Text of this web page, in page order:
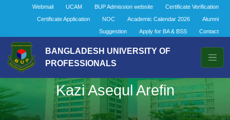
Webmail UCAM BUP Admission website
Certificate Verification
Certificate Application
NOC Academic Calendar 2026
Alumni
Suggestion
Apply for BA & BSS Contact
BANGLADESH UNIVERSITY OF
PROFESSIONALS
Kazi Asequl Arefin